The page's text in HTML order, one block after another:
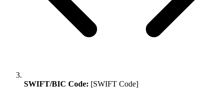
SWIFT/BIC Code: [SWIFT Code]